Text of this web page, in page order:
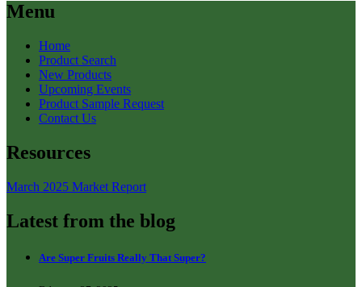
Menu
Home
Product Search
New Products
Upcoming Events
Product Sample Request
Contact Us
Resources
March 2025 Market Report
Latest from the blog
Are Super Fruits Really That Super?